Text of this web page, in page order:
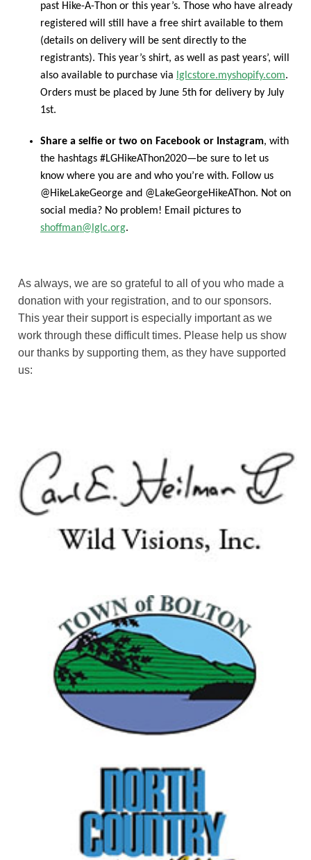
past Hike-A-Thon or this year’s. Those who have already
registered will still have a free shirt available to them
(details on delivery will be sent directly to the
registrants). This year’s shirt, as well as past years’, will
also available to purchase via lglcstore.myshopify.com.
Orders must be placed by June 5th for delivery by July
1st.
Share a selfie or two on Facebook or Instagram, with
the hashtags #LGHikeAThon2020—be sure to let us
know where you are and who you’re with. Follow us
@HikeLakeGeorge and @LakeGeorgeHikeAThon. Not on
social media? No problem! Email pictures to
shoffman@lglc.org.
As always, we are so grateful to all of you who made a
donation with your registration, and to our sponsors.
This year their support is especially important as we
work through these difficult times. Please help us show
our thanks by supporting them, as they have supported
us: